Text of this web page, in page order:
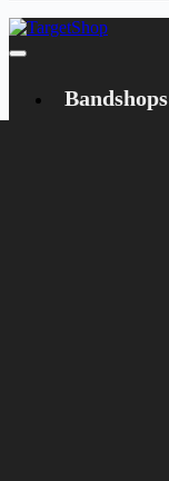
Bandshops